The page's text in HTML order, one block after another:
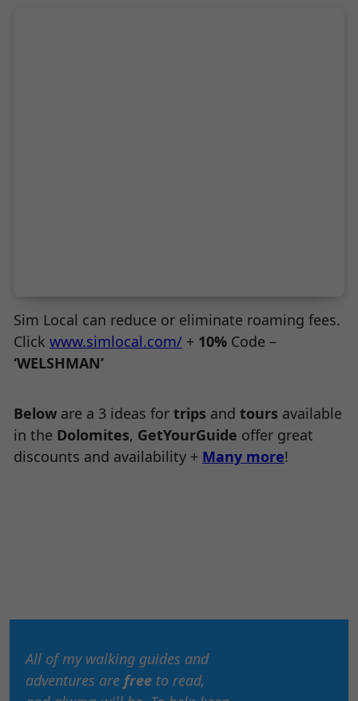
Sim Local can reduce or eliminate roaming fees.
Click www.simlocal.com/ + 10% Code –
‘WELSHMAN’
Below are a 3 ideas for trips and tours available
in the Dolomites, GetYourGuide offer great
discounts and availability + Many more!
All of my walking guides and
adventures are free to read,